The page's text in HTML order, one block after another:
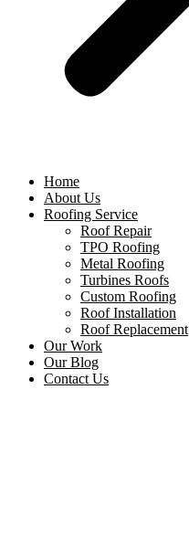
Home
About Us
Roofing Service
Roof Repair
TPO Roofing
Metal Roofing
Turbines Roofs
Custom Roofing
Roof Installation
Roof Replacement
Our Work
Our Blog
Contact Us